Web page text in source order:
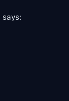
says: